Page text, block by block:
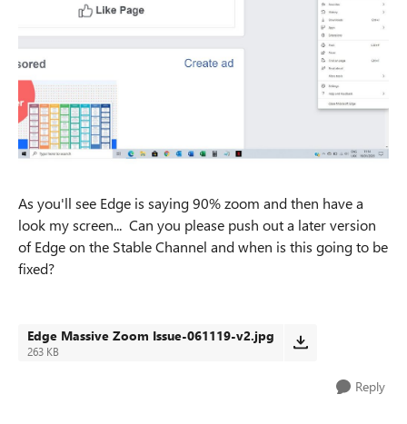
As you'll see Edge is saying 90% zoom and then have a
look my screen... Can you please push out a later version
of Edge on the Stable Channel and when is this going to be
fixed?
Edge Massive Zoom Issue-061119-v2.jpg
263 KB
Reply